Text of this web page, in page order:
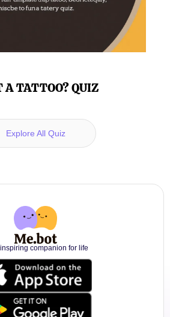
A TATTOO? QUIZ
Explore All Quiz
companion for life